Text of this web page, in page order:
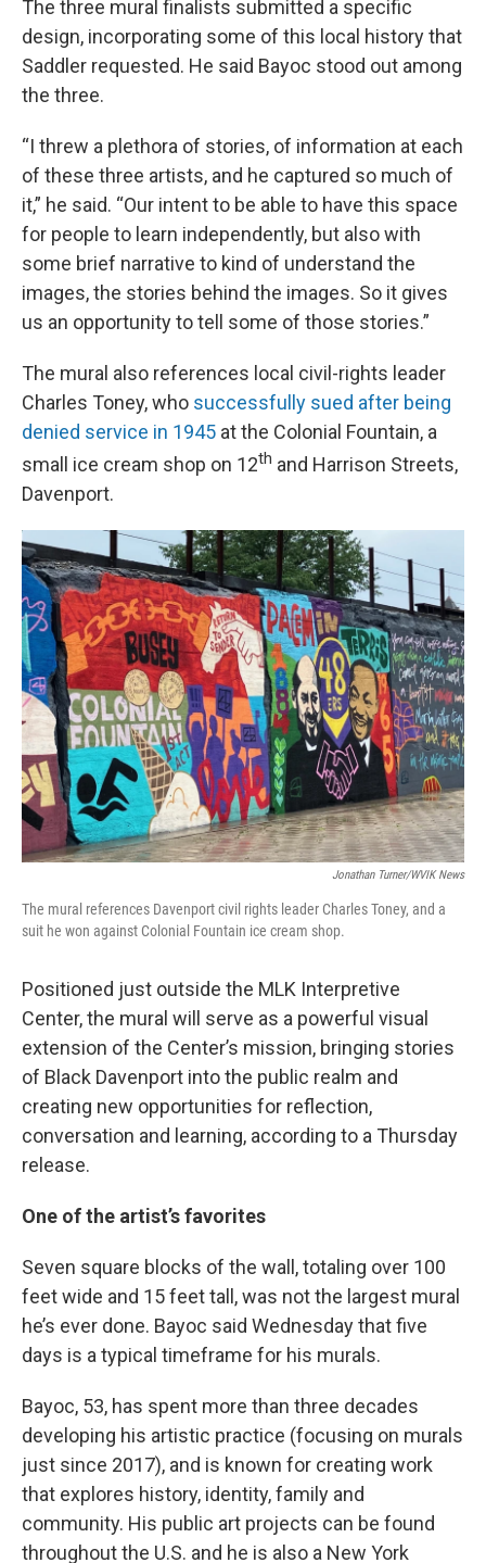
The three mural finalists submitted a specific
design, incorporating some of this local history that
Saddler requested. He said Bayoc stood out among
the three.
“I threw a plethora of stories, of information at each
of these three artists, and he captured so much of
it,” he said. “Our intent to be able to have this space
for people to learn independently, but also with
some brief narrative to kind of understand the
images, the stories behind the images. So it gives
us an opportunity to tell some of those stories.”
The mural also references local civil-rights leader
Charles Toney, who successfully sued after being
denied service in 1945 at the Colonial Fountain, a
small ice cream shop on 12th and Harrison Streets,
Davenport.
Jonathan Turner/WVIK News
The mural references Davenport civil rights leader Charles Toney, and a
suit he won against Colonial Fountain ice cream shop.
Positioned just outside the MLK Interpretive
Center, the mural will serve as a powerful visual
extension of the Center’s mission, bringing stories
of Black Davenport into the public realm and
creating new opportunities for reflection,
conversation and learning, according to a Thursday
release.
One of the artist’s favorites
Seven square blocks of the wall, totaling over 100
feet wide and 15 feet tall, was not the largest mural
he’s ever done. Bayoc said Wednesday that five
days is a typical timeframe for his murals.
Bayoc, 53, has spent more than three decades
developing his artistic practice (focusing on murals
just since 2017), and is known for creating work
that explores history, identity, family and
community. His public art projects can be found
throughout the U.S. and he is also a New York